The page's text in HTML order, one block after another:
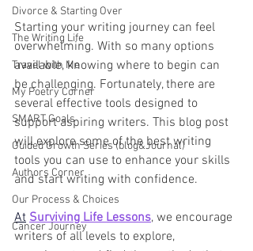
Divorce & Starting Over
The Writing Life
Travel with Me
My Poetry Corner
SMART Goals
Guided Growth Series (blog&Journal)
Authors Corner
Our Process & Choices
Cancer Journey
Starting your writing journey can feel
overwhelming. With so many options
available, knowing where to begin can
be challenging. Fortunately, there are
several effective tools designed to
support aspiring writers. This blog post
will explore some of the best writing
tools you can use to enhance your skills
and start writing with confidence.
At Surviving Life Lessons, we encourage
writers of all levels to explore,